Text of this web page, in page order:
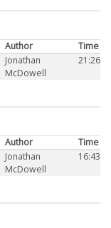
Author
Time
Jonathan
McDowell
21:26
Author
Time
Jonathan
McDowell
16:43